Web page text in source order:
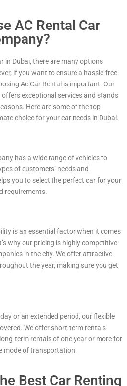
AC Rental Car
in Dubai, there are many options
if you want to ensure a hassle-free
Ac Car Rental is important. Our
offers exceptional services and stands
Here are some of the top
choice for your car needs in Dubai.
has a wide range of vehicles to
of customers’ needs and
you to select the perfect car for your
requirements.
is an essential factor when it comes
why our pricing is highly competitive
in the city. We offer attractive
the year, making sure you get
or an extended period, our flexible
We offer short-term rentals
term rentals of one year or more for
mode of transportation.
Best Car Renting